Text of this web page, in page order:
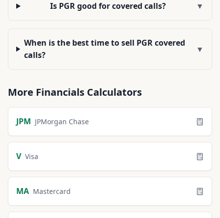
Is PGR good for covered calls? ▼
When is the best time to sell PGR covered
calls?
▼
More Financials Calculators
JPM JPMorgan Chase
V Visa
MA Mastercard